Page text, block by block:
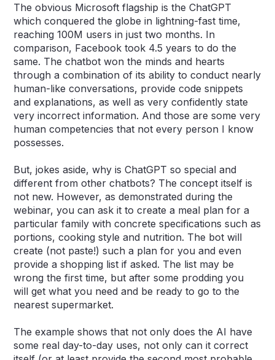
The obvious Microsoft flagship is the ChatGPT
which conquered the globe in lightning-fast time,
reaching 100M users in just two months. In
comparison, Facebook took 4.5 years to do the
same. The chatbot won the minds and hearts
through a combination of its ability to conduct nearly
human-like conversations, provide code snippets
and explanations, as well as very confidently state
very incorrect information. And those are some very
human competencies that not every person I know
possesses.
But, jokes aside, why is ChatGPT so special and
different from other chatbots? The concept itself is
not new. However, as demonstrated during the
webinar, you can ask it to create a meal plan for a
particular family with concrete specifications such as
portions, cooking style and nutrition. The bot will
create (not paste!) such a plan for you and even
provide a shopping list if asked. The list may be
wrong the first time, but after some prodding you
will get what you need and be ready to go to the
nearest supermarket.
The example shows that not only does the AI have
some real day-to-day uses, not only can it correct